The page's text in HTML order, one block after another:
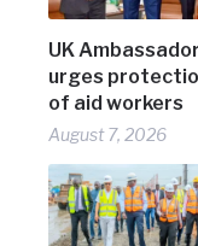
UK Ambassador
urges
of aid workers
August 7, 2026